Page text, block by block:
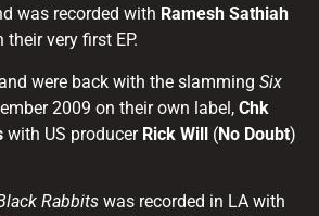
was recorded with Ramesh Sathiah
very first EP.
were back with the slamming Six
2009 on their own label, Chk
with US producer Rick Will (No Doubt)
Rabbits was recorded in LA with